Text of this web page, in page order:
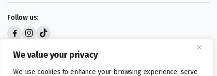
We value your privacy
We use cookies to enhance your browsing experience, serve
Follow us: